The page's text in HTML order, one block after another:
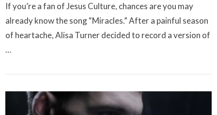
If you’re a fan of Jesus Culture, chances are you may
already know the song “Miracles.” After a painful season
of heartache, Alisa Turner decided to record a version of
…